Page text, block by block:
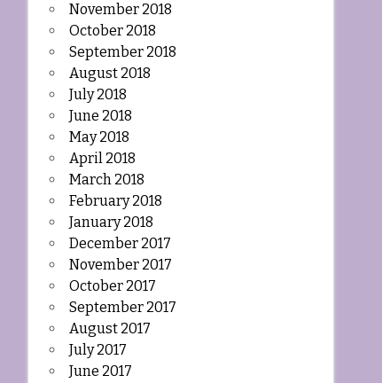
November 2018
October 2018
September 2018
August 2018
July 2018
June 2018
May 2018
April 2018
March 2018
February 2018
January 2018
December 2017
November 2017
October 2017
September 2017
August 2017
July 2017
June 2017